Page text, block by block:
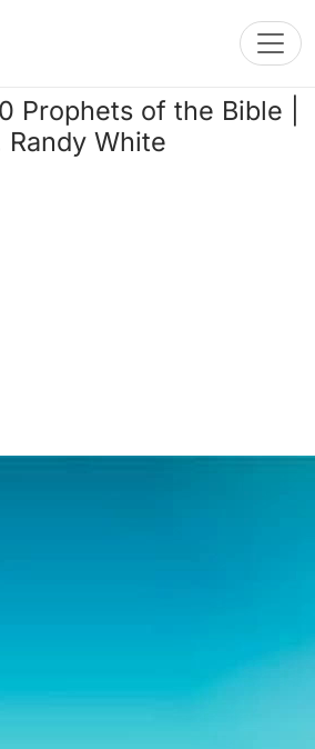
Prophets of the Bible |
Randy White
of the Bible - Dr. Randy White